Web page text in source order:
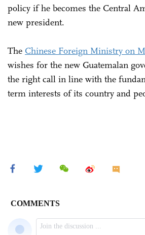
policy if he becomes the Central
new president.
The Chinese Foreign Ministry on
wishes for the new Guatemalan
the right call in line with the
term interests of its country and